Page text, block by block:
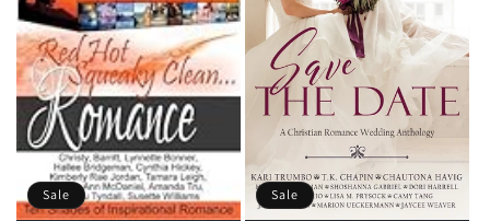
Sale Sale